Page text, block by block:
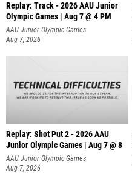
Replay: Track - 2026 AAU Junior
Olympic Games | Aug 7 @ 4 PM
AAU Junior Olympic Games
Aug 7, 2026
Replay: Shot Put 2 - 2026 AAU
Junior Olympic Games | Aug 7 @ 8
A
AAU Junior Olympic Games
Aug 7, 2026